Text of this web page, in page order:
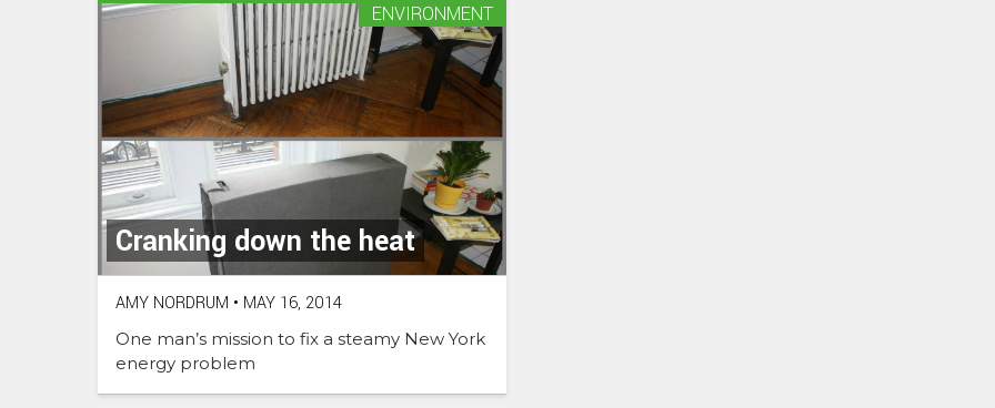
Cranking down the heat
ENVIRONMENT
AMY NORDRUM • MAY 16, 2014
One man’s mission to fix a steamy New York
energy problem